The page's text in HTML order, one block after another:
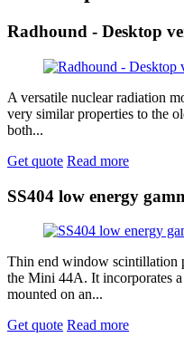
Radhound - Desktop
A versatile nuclear radiation
very similar properties to the
both...
Get quote Read more
SS404 low energy
Thin end window scintillation
the Mini 44A. It incorporates
mounted on an...
Get quote Read more